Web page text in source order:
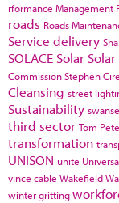
rformance Management
roads Roads
Service delivery
SOLACE Solar Solar
CommissionStephen
Cleansing street
Sustainability
third sector Tom
transformation
UNISON unite
vince cable Wakefield
winter gritting